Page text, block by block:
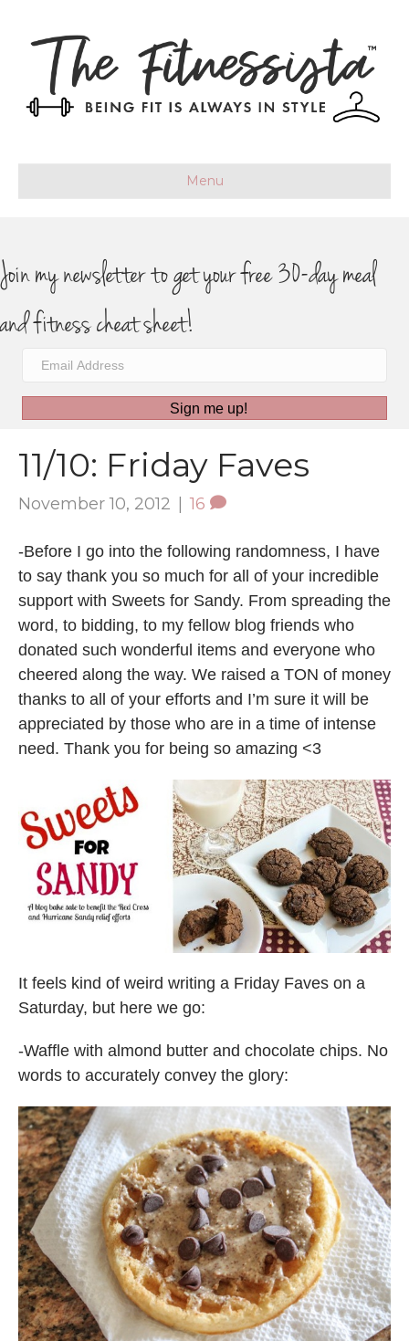
Menu
Join my newsletter to get your free 30-day meal
and fitness cheat sheet!
Sign me up!
11/10: Friday Faves
November 10, 2012 | 16
-Before I go into the following randomness, I have
to say thank you so much for all of your incredible
support with Sweets for Sandy. From spreading the
word, to bidding, to my fellow blog friends who
donated such wonderful items and everyone who
cheered along the way. We raised a TON of money
thanks to all of your efforts and I’m sure it will be
appreciated by those who are in a time of intense
need. Thank you for being so amazing <3
It feels kind of weird writing a Friday Faves on a
Saturday, but here we go:
-Waffle with almond butter and chocolate chips. No
words to accurately convey the glory: